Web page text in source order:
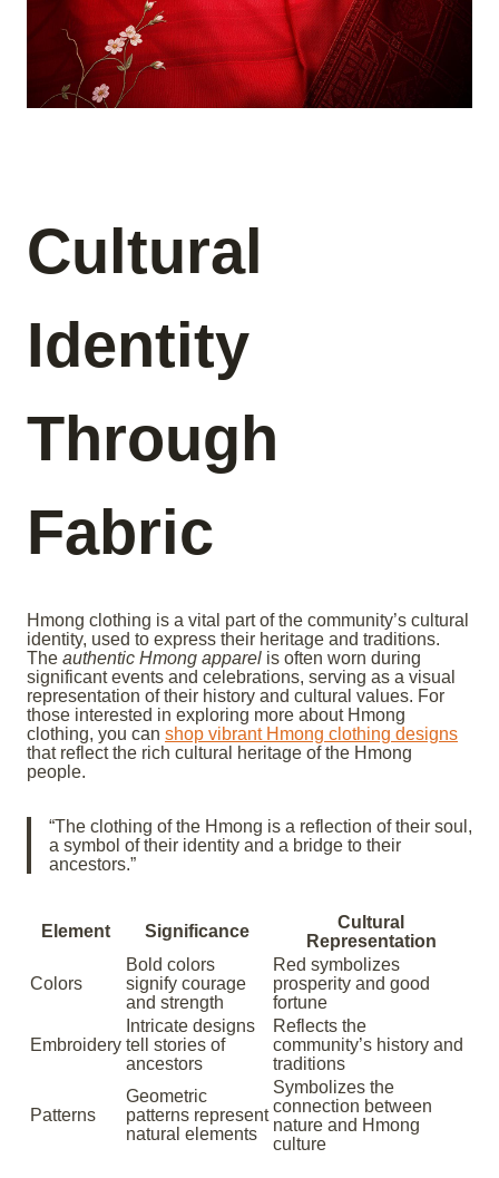
Cultural
Identity
Through
Fabric
Hmong clothing is a vital part of the community’s cultural
identity, used to express their heritage and traditions.
The authentic Hmong apparel is often worn during
significant events and celebrations, serving as a visual
representation of their history and cultural values. For
those interested in exploring more about Hmong
clothing, you can shop vibrant Hmong clothing designs
that reflect the rich cultural heritage of the Hmong
people.
“The clothing of the Hmong is a reflection of their soul,
a symbol of their identity and a bridge to their
ancestors.”
Element Significance
Cultural
Representation
Colors
Bold colors
signify courage
and strength
Red symbolizes
prosperity and good
fortune
Embroidery
Intricate designs
tell stories of
ancestors
Reflects the
community’s history and
traditions
Patterns
Geometric
patterns represent
natural elements
Symbolizes the
connection between
nature and Hmong
culture